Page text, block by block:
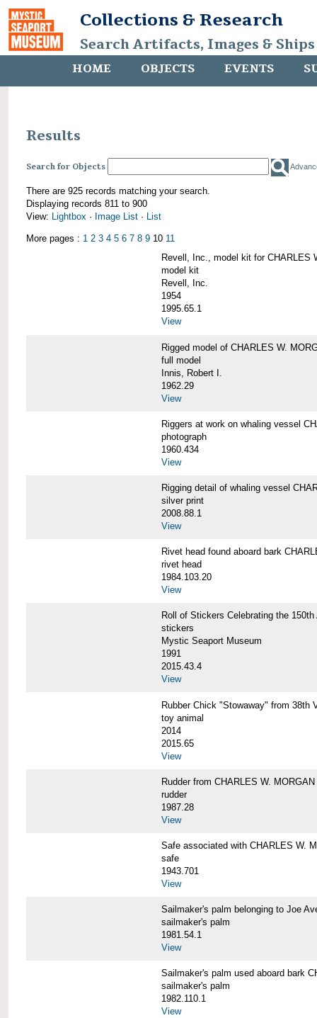
Collections & Research
Search Artifacts, Images &
HOME OBJECTS EVENTS
Results
Search for Objects
There are 925 records matching your search.
Displaying records 811 to 900
View: Lightbox · Image List · List
More pages : 1 2 3 4 5 6 7 8 9 10 11
Revell, Inc., model kit for CHARLES
model kit
Revell, Inc.
1954
1995.65.1
View
Rigged model of CHARLES W.
full model
Innis, Robert I.
1962.29
View
Riggers at work on whaling vessel
photograph
1960.434
View
Rigging detail of whaling vessel
silver print
2008.88.1
View
Rivet head found aboard bark
rivet head
1984.103.20
View
Roll of Stickers Celebrating the
stickers
Mystic Seaport Museum
1991
2015.43.4
View
Rubber Chick "Stowaway" from 38th
toy animal
2014
2015.65
View
Rudder from CHARLES W. MORGAN
rudder
1987.28
View
Safe associated with CHARLES W.
safe
1943.701
View
Sailmaker's palm belonging to Joe
sailmaker's palm
1981.54.1
View
Sailmaker's palm used aboard bark
sailmaker's palm
1982.110.1
View